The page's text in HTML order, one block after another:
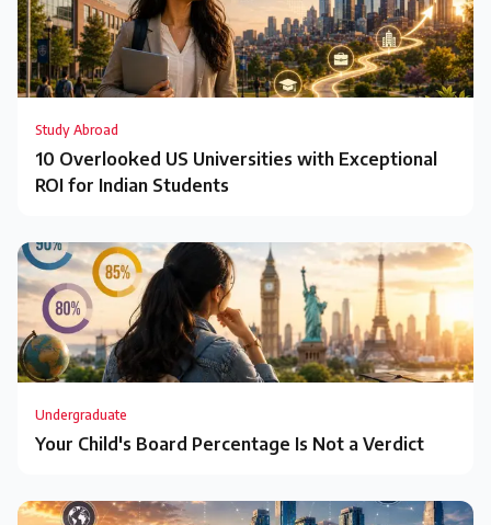
Study Abroad
10 Overlooked US Universities with Exceptional
ROI for Indian Students
Undergraduate
Your Child's Board Percentage Is Not a Verdict